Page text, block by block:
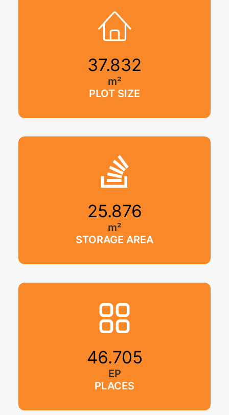
37.832
m²
PLOT SIZE
25.876
m²
STORAGE AREA
46.705
EP
PLACES